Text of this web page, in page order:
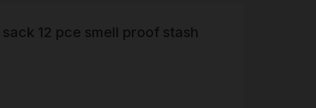
12 pce smell proof stash